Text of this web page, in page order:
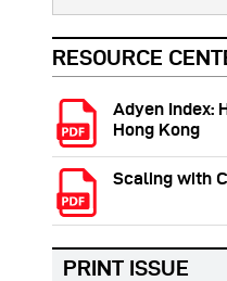
RESOURCE
Adyen Index:
Hong Kong
Scaling with
PRINT ISSUE